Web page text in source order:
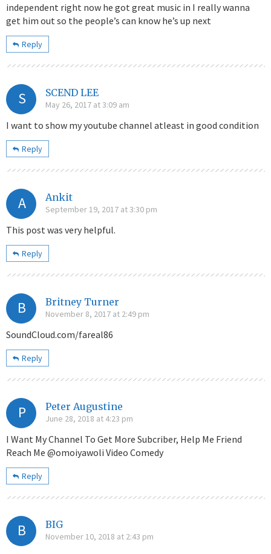
independent right now he got great music in I really wanna
get him out so the people’s can know he’s up next
Reply
S SCEND LEE
May 26, 2017 at 3:09 am
I want to show my youtube channel atleast in good condition
Reply
A Ankit
September 19, 2017 at 3:30 pm
This post was very helpful.
Reply
B Britney Turner
November 8, 2017 at 2:49 pm
SoundCloud.com/fareal86
Reply
P Peter Augustine
June 28, 2018 at 4:23 pm
I Want My Channel To Get More Subcriber, Help Me Friend
Reach Me @omoiyawoli Video Comedy
Reply
B BIG
November 10, 2018 at 2:43 pm